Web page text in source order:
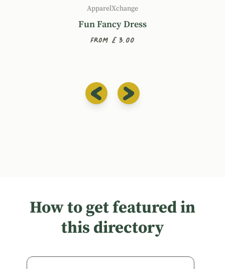
ApparelXchange
Fun Fancy Dress
From £3.00
How to get featured in
this directory